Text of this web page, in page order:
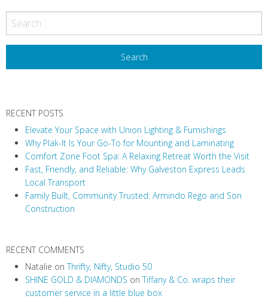
RECENT POSTS
Elevate Your Space with Union Lighting & Furnishings
Why Plak-It Is Your Go-To for Mounting and Laminating
Comfort Zone Foot Spa: A Relaxing Retreat Worth the Visit
Fast, Friendly, and Reliable: Why Galveston Express Leads
Local Transport
Family Built, Community Trusted: Armindo Rego and Son
Construction
RECENT COMMENTS
Natalie onThrifty, Nifty, Studio 50
SHINE GOLD & DIAMONDS onTiffany & Co. wraps their
customer service in a little blue box